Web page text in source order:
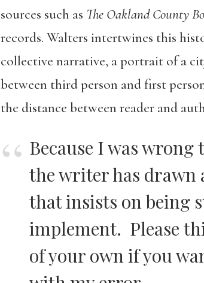
sources such as The Oakland County
records. Walters intertwines this
collective narrative, a portrait of a
between third person and first
the distance between reader and
Because I was
the writer has drawn
that insists on being
implement. Please
of your own if you